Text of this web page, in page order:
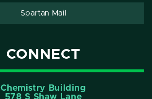
Spartan Mail
CONNECT
Chemistry Building
578 S Shaw Lane